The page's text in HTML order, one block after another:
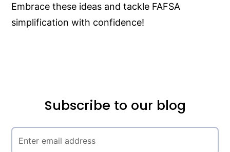
Embrace these ideas and tackle FAFSA
simplification with confidence!
Subscribe to our blog